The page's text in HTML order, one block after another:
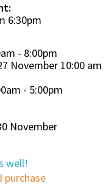
6:30pm
- 8:00pm
November 10:00 am
- 5:00pm
November
well!
purchase